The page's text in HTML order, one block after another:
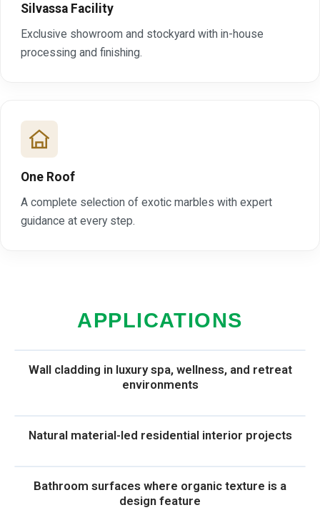
Silvassa Facility
Exclusive showroom and stockyard with in-house
processing and finishing.
One Roof
A complete selection of exotic marbles with expert
guidance at every step.
APPLICATIONS
Wall cladding in luxury spa, wellness, and retreat
environments
Natural material-led residential interior projects
Bathroom surfaces where organic texture is a
design feature